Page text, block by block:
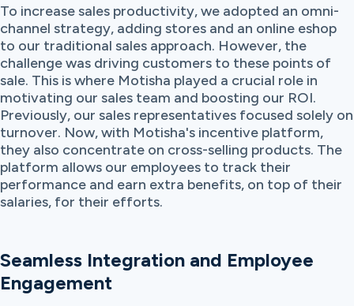
To increase sales productivity, we adopted an omni-
channel strategy, adding stores and an online eshop
to our traditional sales approach. However, the
challenge was driving customers to these points of
sale. This is where Motisha played a crucial role in
motivating our sales team and boosting our ROI.
Previously, our sales representatives focused solely on
turnover. Now, with Motisha's incentive platform,
they also concentrate on cross-selling products. The
platform allows our employees to track their
performance and earn extra benefits, on top of their
salaries, for their efforts.
Seamless Integration and Employee
Engagement